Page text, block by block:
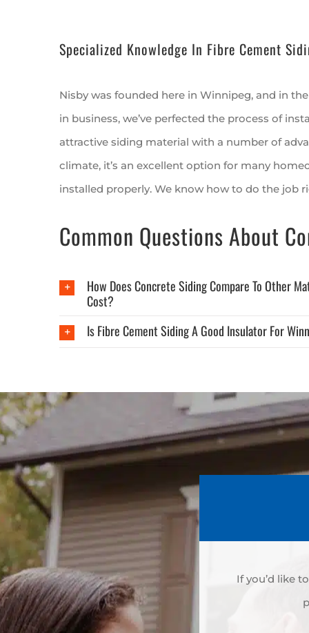
Specialized Knowledge In Fibre Cement
Nisby was founded here in Winnipeg, and in the
in business, we’ve perfected the process of
attractive siding material with a number of
climate, it’s an excellent option for many
installed properly. We know how to do the job
Common Questions About
How Does Concrete Siding Compare To Other
Cost?
Is Fibre Cement Siding A Good Insulator For
If you’d like